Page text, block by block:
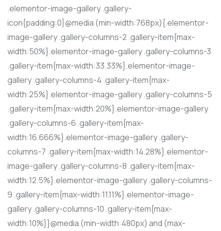
.elementor-image-gallery .gallery-
icon{padding:0}@media (min-width:768px){.elementor-
image-gallery .gallery-columns-2 .gallery-item{max-
width:50%}.elementor-image-gallery .gallery-columns-3
.gallery-item{max-width:33.33%}.elementor-image-
gallery .gallery-columns-4 .gallery-item{max-
width:25%}.elementor-image-gallery .gallery-columns-5
.gallery-item{max-width:20%}.elementor-image-gallery
.gallery-columns-6 .gallery-item{max-
width:16.666%}.elementor-image-gallery .gallery-
columns-7 .gallery-item{max-width:14.28%}.elementor-
image-gallery .gallery-columns-8 .gallery-item{max-
width:12.5%}.elementor-image-gallery .gallery-columns-
9 .gallery-item{max-width:11.11%}.elementor-image-
gallery .gallery-columns-10 .gallery-item{max-
width:10%}}@media (min-width:480px) and (max-